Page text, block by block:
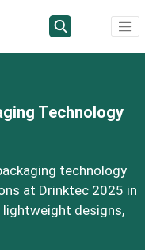
Technology
technology
at Drinktec 2025 in
lightweight designs,